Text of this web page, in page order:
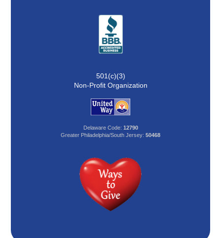
501(c)(3)
Non-Profit Organization
Delaware Code: 12790
Greater Philadelphia/South Jersey: 50468